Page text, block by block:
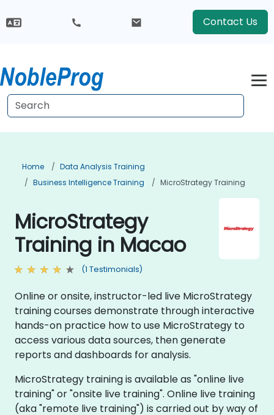
Contact Us
Home
Data Analysis Training
Business Intelligence Training
MicroStrategy Training
MicroStrategy
Training in Macao
(1 Testimonials)
Online or onsite, instructor-led live MicroStrategy
training courses demonstrate through interactive
hands-on practice how to use MicroStrategy to
access various data sources, then generate
reports and dashboards for analysis.
MicroStrategy training is available as "online live
training" or "onsite live training". Online live training
(aka "remote live training") is carried out by way of